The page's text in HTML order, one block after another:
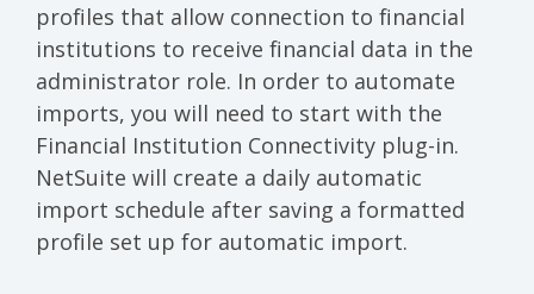
profiles that allow connection to financial
institutions to receive financial data in the
administrator role. In order to automate
imports, you will need to start with the
Financial Institution Connectivity plug-in.
NetSuite will create a daily automatic
import schedule after saving a formatted
profile set up for automatic import.